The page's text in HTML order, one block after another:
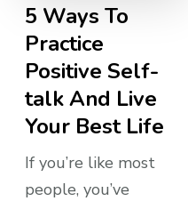
5 Ways To
Practice
Positive Self-
talk And Live
Your Best Life
If you’re like most
people, you’ve